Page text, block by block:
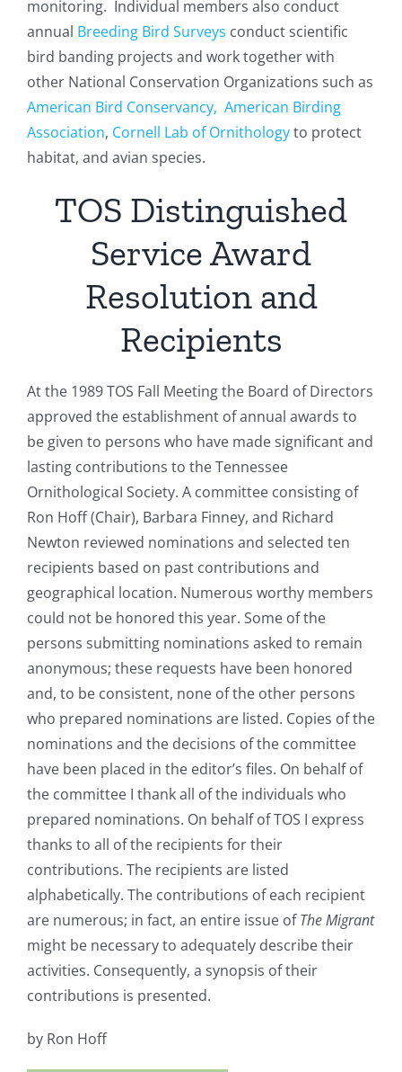
monitoring. Individual members also conduct
annual Breeding Bird Surveys conduct scientific
bird banding projects and work together with
other National Conservation Organizations such as
American Bird Conservancy, American Birding
Association, Cornell Lab of Ornithologyto protect
habitat, and avian species.
TOS Distinguished
Service Award
Resolution and
Recipients
At the 1989 TOS Fall Meeting the Board of Directors
approved the establishment of annual awards to
be given to persons who have made significant and
lasting contributions to the Tennessee
OrnithologicaI Society. A committee consisting of
Ron Hoff (Chair), Barbara Finney, and Richard
Newton reviewed nominations and selected ten
recipients based on past contributions and
geographical location. Numerous worthy members
could not be honored this year. Some of the
persons submitting nominations asked to remain
anonymous; these requests have been honored
and, to be consistent, none of the other persons
who prepared nominations are listed. Copies of the
nominations and the decisions of the committee
have been placed in the editor’s files. On behalf of
the committee I thank all of the individuals who
prepared nominations. On behalf of TOS I express
thanks to all of the recipients for their
contributions. The recipients are listed
alphabetically. The contributions of each recipient
are numerous; in fact, an entire issue ofThe Migrant
might be necessary to adequately describe their
activities. Consequently, a synopsis of their
contributions is presented.
by Ron Hoff